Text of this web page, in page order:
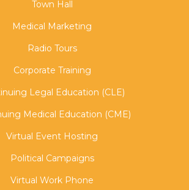
Town Hall
Medical Marketing
Radio Tours
Corporate Training
Legal Education (CLE)
Medical Education (CME)
Virtual Event Hosting
Political Campaigns
Virtual Work Phone